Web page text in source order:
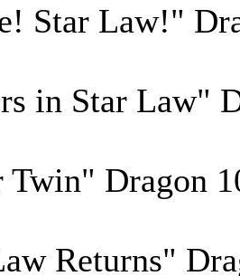
Star Law!"
in Star Law"
Twin" Dragon
Returns"